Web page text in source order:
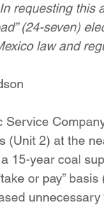
Legislative Session
requesting this
(24-seven)
law and
Service
(Unit 2) at the
15-year coal
or pay”